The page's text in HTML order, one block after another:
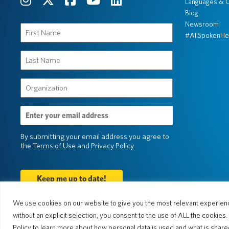
We use cookies on our website to give you the most relevant
without an explicit selection, you consent to the use of ALL the
Policy to learn more about how personal data is used and what is
Name
Name
(Required)
Email
Address
By submitting your email address you agree to
the Terms of Use and Privacy Policy
Blog
Newsroom
© 2026 Pocketalk Cookie Policy Cookie Settings